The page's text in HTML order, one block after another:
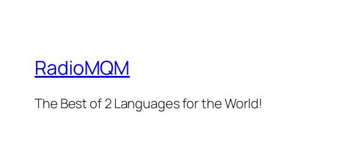
RadioMQM
The Best of 2 Languages for the World!